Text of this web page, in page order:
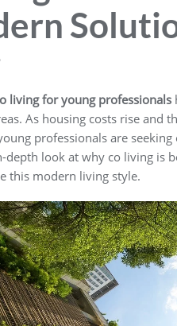
living for young professionals
As housing costs rise and
professionals are
depth look at why co living is
this modern living style.